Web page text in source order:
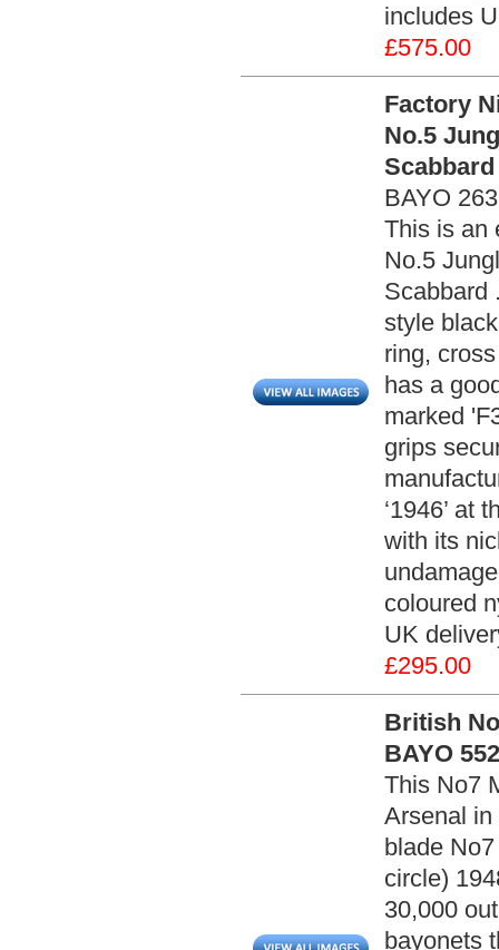
includes
£575.00
Factory
No.5
BAYO 263
This is an
No.5
Scabbard
style
ring,
has a
marked
grips
‘1946’ at
with its
coloured
UK
£295.00
British
BAYO
This No7
Arsenal in
blade
circle)
30,000
bayonets